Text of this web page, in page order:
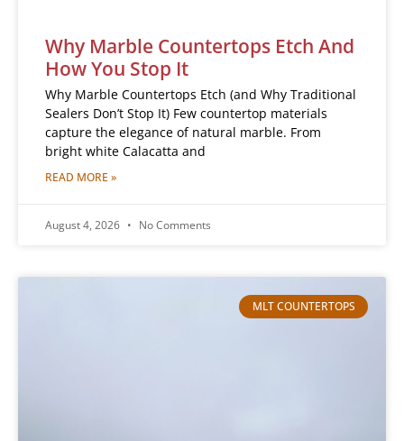
Why Marble Countertops Etch And
How You Stop It
Why Marble Countertops Etch (and Why Traditional
Sealers Don’t Stop It) Few countertop materials
capture the elegance of natural marble. From
bright white Calacatta and
READ MORE »
August 4, 2026 No Comments
MLT COUNTERTOPS